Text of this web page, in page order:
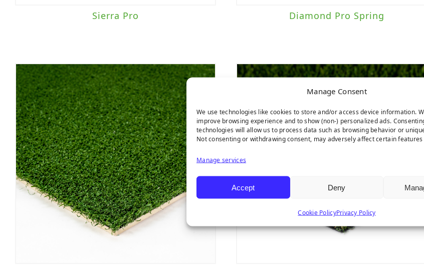
Manage Consent
We use technologies like cookies to store and/or access device information.
improve browsing experience and to show (non-) personalized ads.
technologies will allow us to process data such as browsing behavior or
Not consenting or withdrawing consent, may adversely affect certain
Manage services
Accept Deny
Cookie PolicyPrivacy Policy
Sierra Pro Diamond Pro Spring